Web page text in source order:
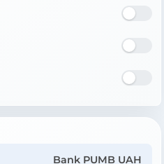
Bank PUMB UAH